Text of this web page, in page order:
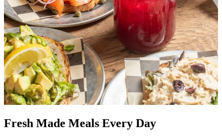
Fresh Made Meals Every Day